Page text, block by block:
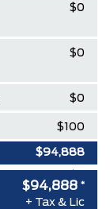
$0
$0
$0
$100
$94,888
$94,888
$94,888 *
+ Tax & Lic